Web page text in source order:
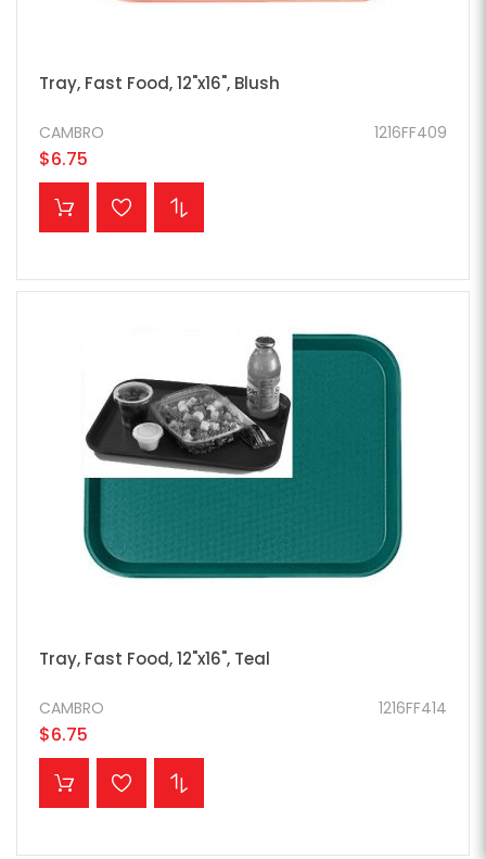
Tray, Fast Food, 12"x16", Blush
1216FF409
CAMBRO
$6.75
ADD TO CART
Tray, Fast Food, 12"x16", Teal
1216FF414
CAMBRO
$6.75
ADD TO CART